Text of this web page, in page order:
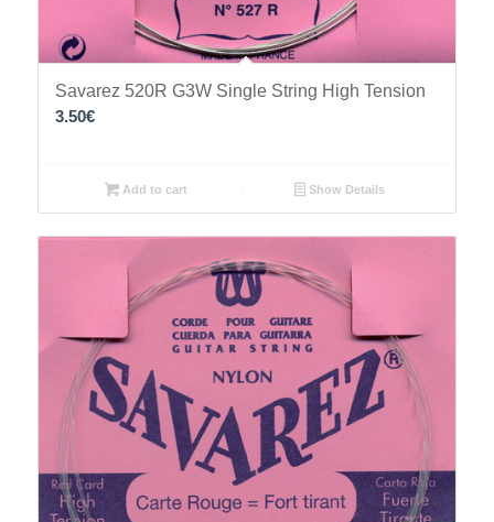
Savarez 520R G3W Single String High Tension
3.50€
Add to cart Show Details